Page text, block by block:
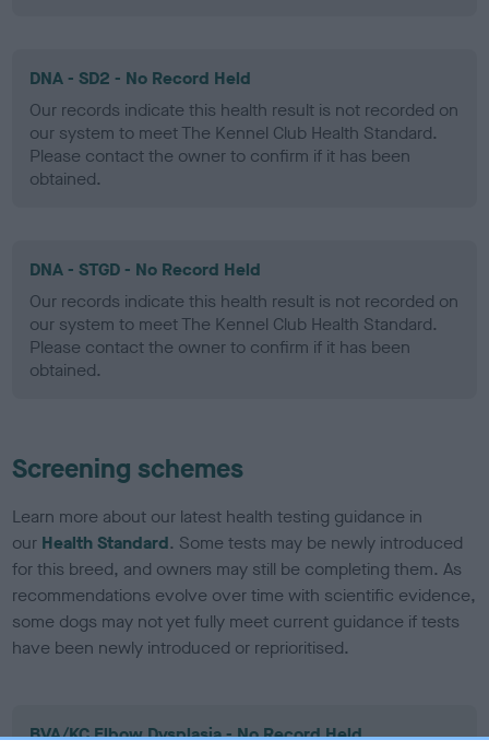
DNA - SD2 - No Record Held
Our records indicate this health result is not recorded on
our system to meet The Kennel Club Health Standard.
Please contact the owner to confirm if it has been
obtained.
DNA - STGD - No Record Held
Our records indicate this health result is not recorded on
our system to meet The Kennel Club Health Standard.
Please contact the owner to confirm if it has been
obtained.
Screening schemes
Learn more about our latest health testing guidance in
our Health Standard. Some tests may be newly introduced
for this breed, and owners may still be completing them. As
recommendations evolve over time with scientific evidence,
some dogs may not yet fully meet current guidance if tests
have been newly introduced or reprioritised.
BVA/KC Elbow Dysplasia - No Record Held